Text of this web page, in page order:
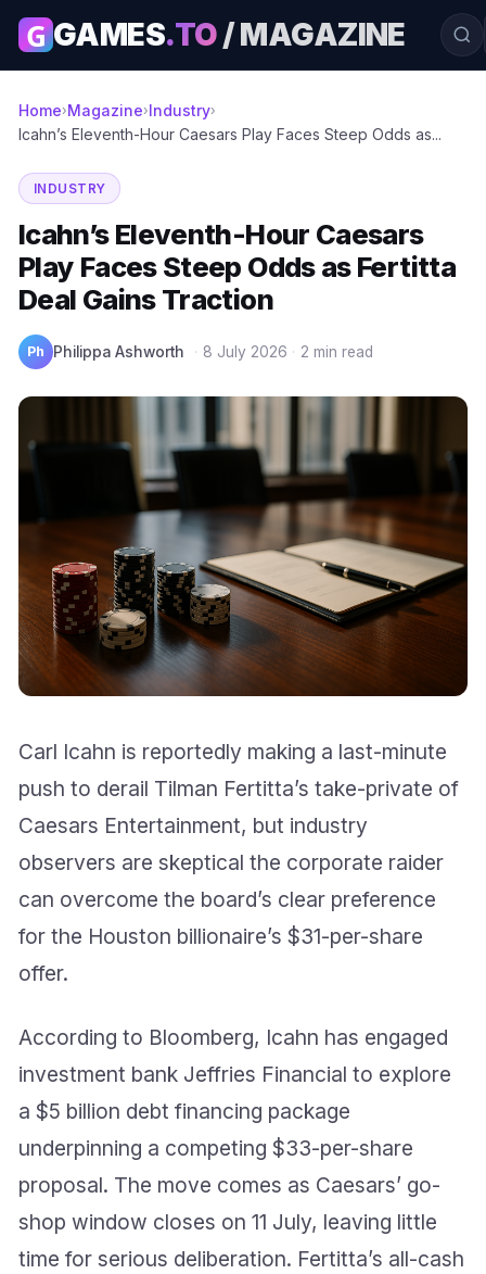
G GAMES.TO/ MAGAZINE
Home›Magazine›Industry›
Icahn’s Eleventh-Hour Caesars Play Faces Steep Odds as...
INDUSTRY
Icahn’s Eleventh-Hour Caesars
Play Faces Steep Odds as Fertitta
Deal Gains Traction
Ph Philippa Ashworth · 8 July 2026 · 2 min read
Carl Icahn is reportedly making a last-minute
push to derail Tilman Fertitta’s take-private of
Caesars Entertainment, but industry
observers are skeptical the corporate raider
can overcome the board’s clear preference
for the Houston billionaire’s $31-per-share
offer.
According to Bloomberg, Icahn has engaged
investment bank Jeffries Financial to explore
a $5 billion debt financing package
underpinning a competing $33-per-share
proposal. The move comes as Caesars’ go-
shop window closes on 11 July, leaving little
time for serious deliberation. Fertitta’s all-cash